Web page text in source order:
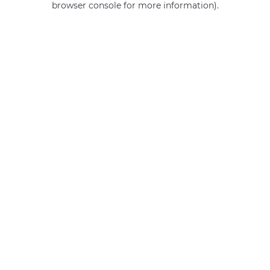
browser console for more information).